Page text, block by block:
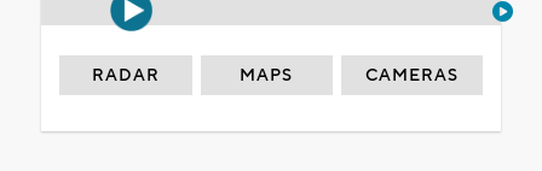
RADAR MAPS CAMERAS